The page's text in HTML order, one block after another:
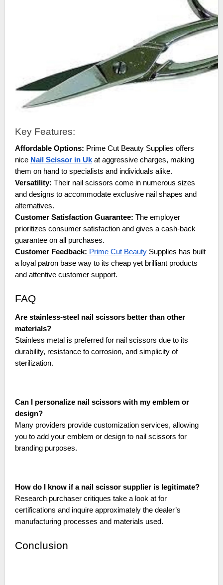
Key Features:
Affordable Options: Prime Cut Beauty Supplies offers
nice Nail Scissor in Ukat aggressive charges, making
them on hand to specialists and individuals alike.
Versatility: Their nail scissors come in numerous sizes
and designs to accommodate exclusive nail shapes and
alternatives.
Customer Satisfaction Guarantee: The employer
prioritizes consumer satisfaction and gives a cash-back
guarantee on all purchases.
Customer Feedback: Prime Cut BeautySupplies has built
a loyal patron base way to its cheap yet brilliant products
and attentive customer support.
FAQ
Are stainless-steel nail scissors better than other
materials?
Stainless metal is preferred for nail scissors due to its
durability, resistance to corrosion, and simplicity of
sterilization.
Can I personalize nail scissors with my emblem or
design?
Many providers provide customization services, allowing
you to add your emblem or design to nail scissors for
branding purposes.
How do I know if a nail scissor supplier is legitimate?
Research purchaser critiques take a look at for
certifications and inquire approximately the dealer’s
manufacturing processes and materials used.
Conclusion